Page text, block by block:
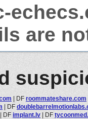
are
| DF roommateshare.com
| DF
| DF implant.lv | DF